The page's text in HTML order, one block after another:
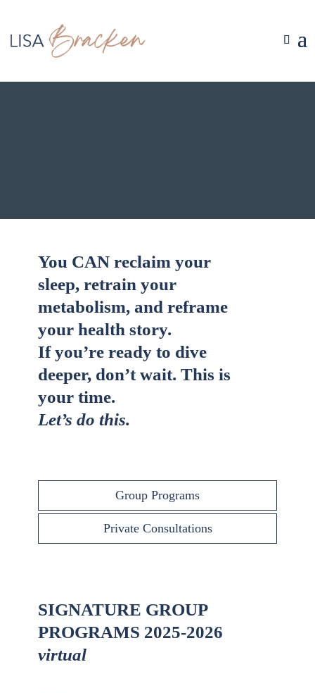
You CAN reclaim your
sleep, retrain your
metabolism, and reframe
your health story.
If you’re ready to dive
deeper, don’t wait. This is
your time.
Let’s do this.
Group Programs
Private Consultations
SIGNATURE GROUP
PROGRAMS 2025-2026
virtual